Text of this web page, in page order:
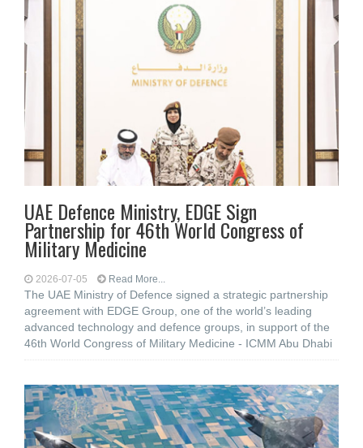
UAE Defence Ministry, EDGE Sign
Partnership for 46th World Congress of
Military Medicine
2026-07-05 Read More...
The UAE Ministry of Defence signed a strategic partnership
agreement with EDGE Group, one of the world’s leading
advanced technology and defence groups, in support of the
46th World Congress of Military Medicine - ICMM Abu Dhabi